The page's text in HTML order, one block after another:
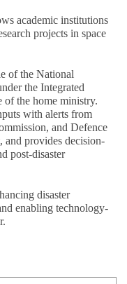
academic institutions
projects in space
of the National
the Integrated
of the home ministry.
with alerts from
and Defence
and provides decision-
post-disaster
disaster
enabling technology-